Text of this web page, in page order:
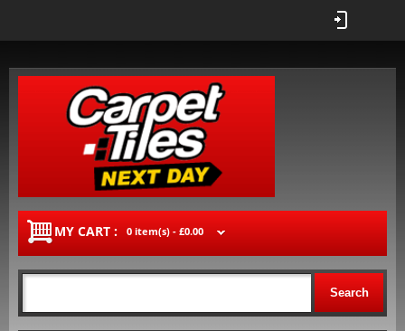
MY CART : 0 item(s) - £0.00
Search